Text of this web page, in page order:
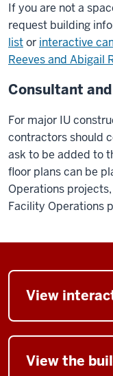
If you are not a
request building
listor interactive
Reeves and Abigail
Consultant
For major IU
contractors should
ask to be added to
floor plans can be
Operations
Facility Operations
View
View the